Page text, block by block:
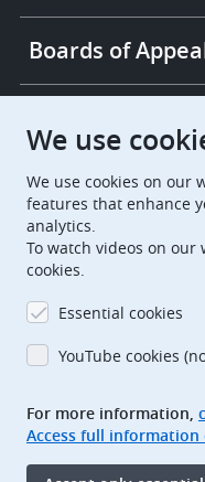
Boards of
European
European
EPO Procurement
Footer
Legal notice
We use
We use cookies on our
features that enhance
analytics.
To watch videos on our
cookies.
Essential cookies
YouTube cookies
For more information,